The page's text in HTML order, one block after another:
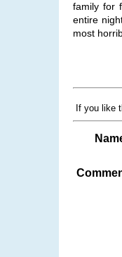
family for
entire
most
If you like